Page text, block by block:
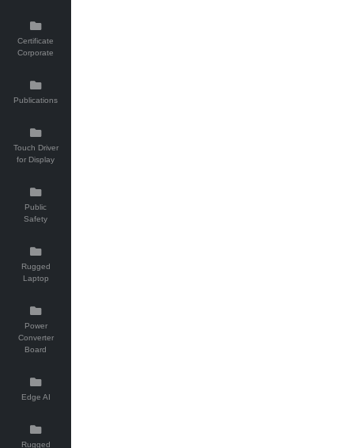
Certificate
Corporate
Publications
Touch Driver
for Display
Public
Safety
Rugged
Laptop
Power
Converter
Board
Edge AI
Rugged